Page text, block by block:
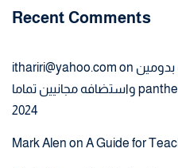
Recent Comments
ithariri@yahoo.com on بدومين
واستضافه مجانيين تماما pantheon.io | كورس احتراف الوردبريس
2024
Mark Alen on A Guide for